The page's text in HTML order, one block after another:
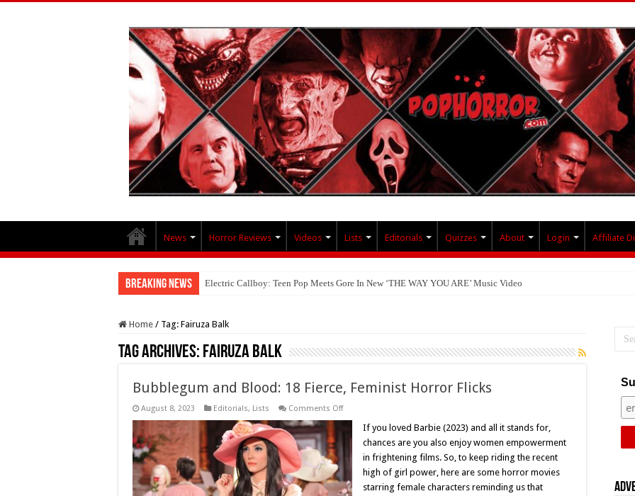
News Horror Reviews Videos Lists Editorials Quizzes About Login Affiliate
Breaking News Electric Callboy: Teen Pop Meets Gore In New ‘THE WAY YOU ARE’ Music Video
Home / Tag: Fairuza Balk
Tag Archives: Fairuza Balk
Bubblegum and Blood: 18 Fierce, Feminist Horror Flicks
August 8, 2023 Editorials, Lists Comments Offon
Blood:
Fierce,
Feminist
Horror
Flicks
If you loved Barbie (2023) and all it stands for,
chances are you also enjoy women empowerment
in frightening films. So, to keep riding the recent
high of girl power, here are some horror movies
starring female characters reminding us that